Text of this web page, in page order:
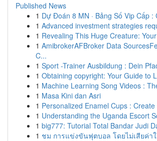
Published News
1 Dự Đoán 8 MN · Bảng Số Vip Cấp :
1 Advanced investment strategies
1 Revealing This Huge Creature:
1 AmibrokerAFBroker Data
C...
1 Sport -Trainer Ausbildung : Dein
1 Obtaining copyright: Your Guide to
1 Machine Learning Song Videos :
1 Masa Kini dan Asri
1 Personalized Enamel Cups : Create
1 Understanding the Uganda Escort
1 big777: Tutorial Total Bandar Judi
1 ชม การแข่งขันฟุตบอล โดยไม่เสียค่า